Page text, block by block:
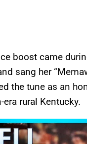
boost came
sang her
the tune as an
rural Kentucky.